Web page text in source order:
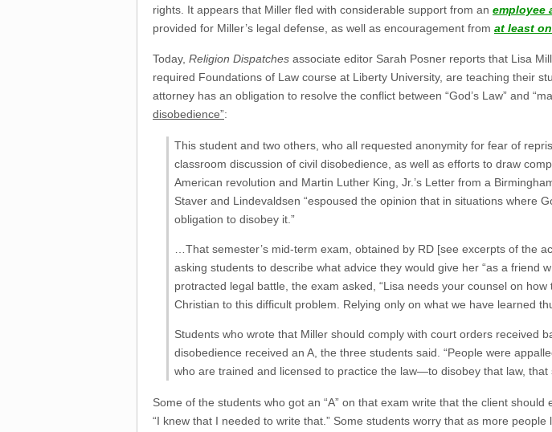
rights. It appears that Miller fled with considerable support from an employee
provided for Miller’s legal defense, as well as encouragement from at least
Today, Religion Dispatches associate editor Sarah Posner reports that Lisa
required Foundations of Law course at Liberty University, are teaching their
attorney has an obligation to resolve the conflict between “God’s Law” and
disobedience”:
This student and two others, who all requested anonymity for fear of
classroom discussion of civil disobedience, as well as efforts to draw
American revolution and Martin Luther King, Jr.’s Letter from a
Staver and Lindevaldsen “espoused the opinion that in situations where
obligation to disobey it.”
…That semester’s mid-term exam, obtained by RD [see excerpts of the
asking students to describe what advice they would give her “as a friend
protracted legal battle, the exam asked, “Lisa needs your counsel on
Christian to this difficult problem. Relying only on what we have learned
Students who wrote that Miller should comply with court orders received
disobedience received an A, the three students said. “People were
who are trained and licensed to practice the law—to disobey that law,
Some of the students who got an “A” on that exam write that the client
“I knew that I needed to write that.” Some students worry that as more